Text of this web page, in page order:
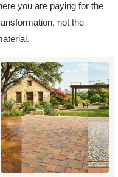
you are paying for the
not the